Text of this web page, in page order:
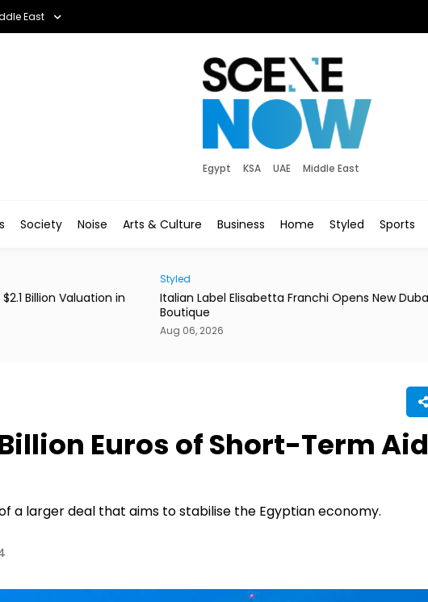
East
Egypt KSA UAE Middle East
Society Noise Arts & Culture Business Home Styled Sports
Billion Valuation in
Styled
Italian Label Elisabetta Franchi Opens New Dubai
Boutique
Aug 06, 2026
Euros of Short-Term Aid
a larger deal that aims to stabilise the Egyptian economy.